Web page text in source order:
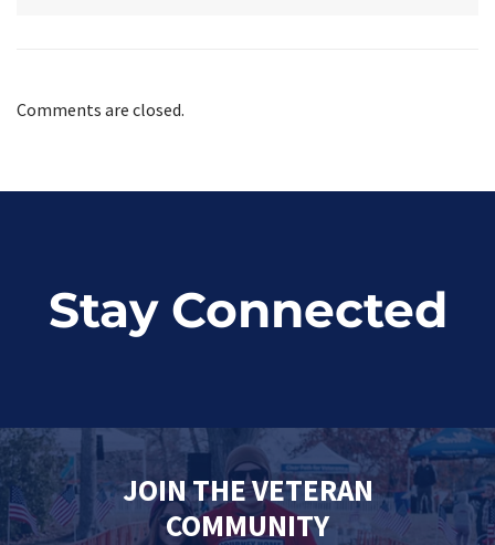
Comments are closed.
Stay Connected
JOIN THE VETERAN
COMMUNITY